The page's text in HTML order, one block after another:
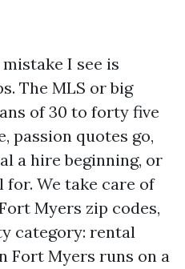
I see is
The MLS or big
of 30 to forty five
passion quotes go,
a hire beginning, or
for. We take care of
Myers zip codes,
category: rental
Fort Myers runs on a